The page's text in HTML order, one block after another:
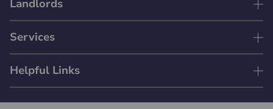
Landlords
Services
Helpful Links